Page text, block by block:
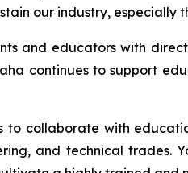
our industry,
and educators with
continues to support
to collaborate with
and technical trades.